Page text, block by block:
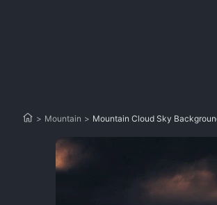
> Mountain > Mountain Cloud Sky